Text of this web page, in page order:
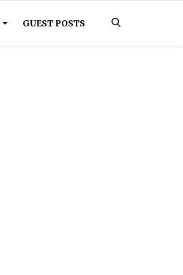
GUEST POSTS